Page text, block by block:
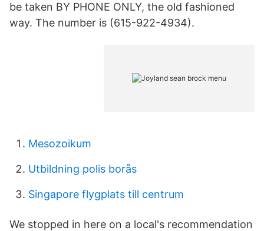
be taken BY PHONE ONLY, the old fashioned
way. The number is (615-922-4934).
Mesozoikum
Utbildning polis borås
Singapore flygplats till centrum
We stopped in here on a local's recommendation